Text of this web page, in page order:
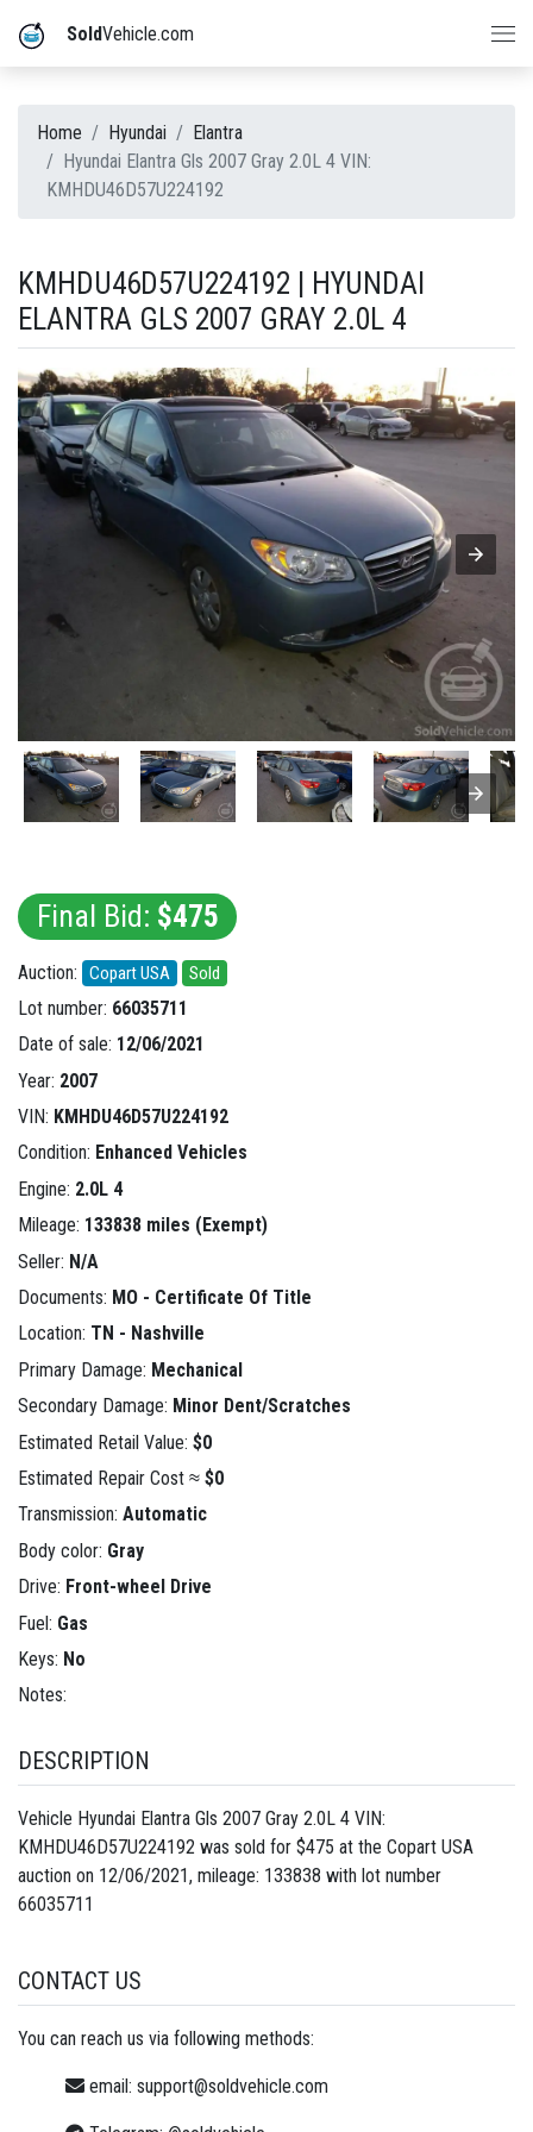
SoldVehicle.com
Home Hyundai
Elantra
Hyundai Elantra Gls 2007 Gray 2.0L 4 VIN:
KMHDU46D57U224192
KMHDU46D57U224192 | HYUNDAI
ELANTRA GLS 2007 GRAY 2.0L 4
Final Bid: $475
Auction: Copart USA Sold
Lot number: 66035711
Date of sale: 12/06/2021
Year: 2007
VIN: KMHDU46D57U224192
Condition: Enhanced Vehicles
Engine: 2.0L 4
Mileage: 133838 miles (Exempt)
Seller: N/A
Documents: MO - Certificate Of Title
Location: TN - Nashville
Primary Damage: Mechanical
Secondary Damage: Minor Dent/Scratches
Estimated Retail Value: $0
Estimated Repair Cost ≈ $0
Transmission: Automatic
Body color: Gray
Drive: Front-wheel Drive
Fuel: Gas
Keys: No
Notes:
DESCRIPTION
Vehicle Hyundai Elantra Gls 2007 Gray 2.0L 4 VIN:
KMHDU46D57U224192 was sold for $475 at the Copart USA
auction on 12/06/2021, mileage: 133838 with lot number
66035711
CONTACT US
You can reach us via following methods:
email: support@soldvehicle.com